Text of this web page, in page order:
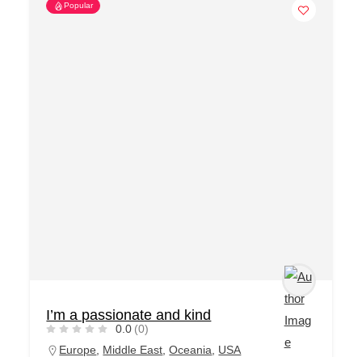
Popular
I’m a passionate and kind
0.0 (0)
Europe
Middle East ,Oceania
USA